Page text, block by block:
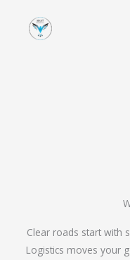
Clear roads start with
Logistics moves your